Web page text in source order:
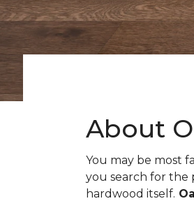
About
You may be most
you search for
hardwood itself.